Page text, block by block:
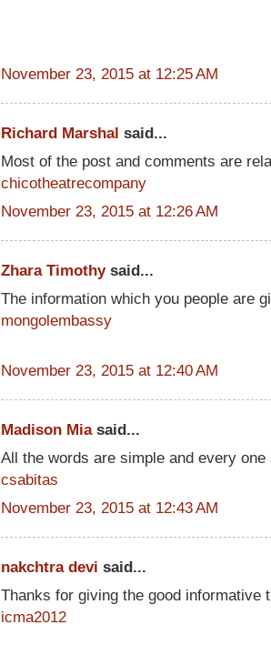
November 23, 2015 at 12:25 AM
Richard Marshal said...
Most of the post and comments are
chicotheatrecompany
November 23, 2015 at 12:26 AM
Zhara Timothysaid...
The information which you people are
mongolembassy
November 23, 2015 at 12:40 AM
Madison Miasaid...
All the words are simple and every
csabitas
November 23, 2015 at 12:43 AM
nakchtra devi said...
Thanks for giving the good informative
icma2012